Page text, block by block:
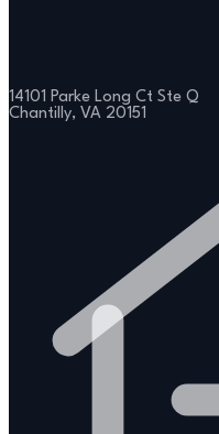
14101 Parke Long Ct Ste Q
Chantilly, VA 20151